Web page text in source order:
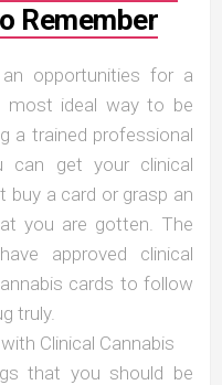
Remember
opportunities for a
most ideal way to be
a trained professional
can get your clinical
buy a card or grasp an
you are gotten. The
approved clinical
cards to follow
truly.
Clinical Cannabis
that you should be